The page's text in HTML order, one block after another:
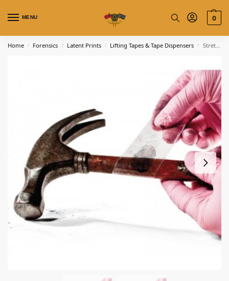
MENU 0
Home / Forensics / Latent Prints / Lifting Tapes & Tape Dispensers / Stretch Lifting Tape – Transparent